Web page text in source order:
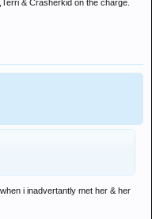
& Crasherkid on the charge.
i inadvertantly met her & her